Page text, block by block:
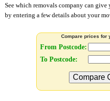
See which removals company can
by entering a few details about your
Compare prices for
From Postcode:
To Postcode:
Compare